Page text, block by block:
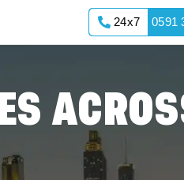
24x7 0591